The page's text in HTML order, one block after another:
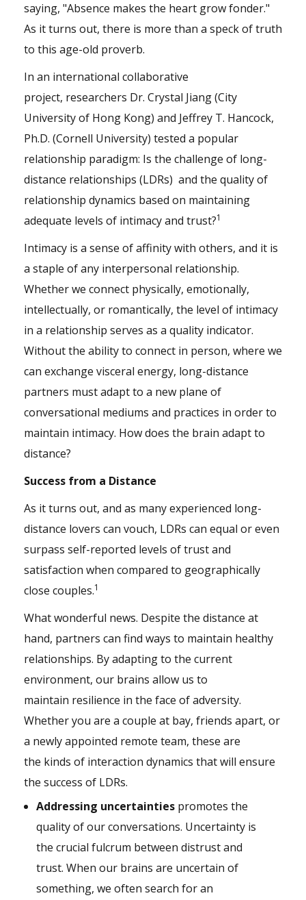
saying, "Absence makes the heart grow fonder."
As it turns out, there is more than a speck of truth
to this age-old proverb.
In an international collaborative
project, researchers Dr. Crystal Jiang (City
University of Hong Kong) and Jeffrey T. Hancock,
Ph.D. (Cornell University) tested a popular
relationship paradigm: Is the challenge of long-
distance relationships (LDRs) and the quality of
relationship dynamics based on maintaining
adequate levels of intimacy and trust?1
Intimacy is a sense of affinity with others, and it is
a staple of any interpersonal relationship.
Whether we connect physically, emotionally,
intellectually, or romantically, the level of intimacy
in a relationship serves as a quality indicator.
Without the ability to connect in person, where we
can exchange visceral energy, long-distance
partners must adapt to a new plane of
conversational mediums and practices in order to
maintain intimacy. How does the brain adapt to
distance?
Success from a Distance
As it turns out, and as many experienced long-
distance lovers can vouch, LDRs can equal or even
surpass self-reported levels of trust and
satisfaction when compared to geographically
close couples.1
What wonderful news. Despite the distance at
hand, partners can find ways to maintain healthy
relationships. By adapting to the current
environment, our brains allow us to
maintain resilience in the face of adversity.
Whether you are a couple at bay, friends apart, or
a newly appointed remote team, these are
the kinds of interaction dynamics that will ensure
the success of LDRs.
Addressing uncertainties promotes the
quality of our conversations. Uncertainty is
the crucial fulcrum between distrust and
trust. When our brains are uncertain of
something, we often search for an